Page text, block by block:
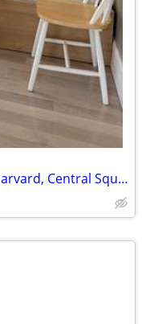
LAST ROOM for 9/1, Walk to MIT, Harvard, Central Square, Cambridge